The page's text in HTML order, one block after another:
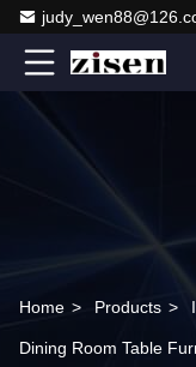
Home > Products >
Dining Room Table